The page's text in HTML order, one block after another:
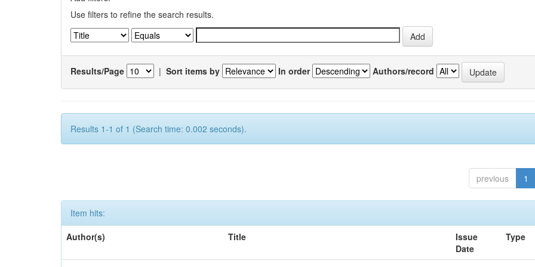
Use filters to refine the search results.
Results/Page | Sort items by In order Authors/record
Results 1-1 of 1 (Search time: 0.002 seconds).
previous 1
Item hits:
Author(s)
Title
Issue
Date
Type